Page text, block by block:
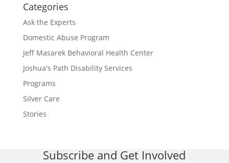
Categories
Ask the Experts
Domestic Abuse Program
Jeff Masarek Behavioral Health Center
Joshua's Path Disability Services
Programs
Silver Care
Stories
Subscribe and Get Involved